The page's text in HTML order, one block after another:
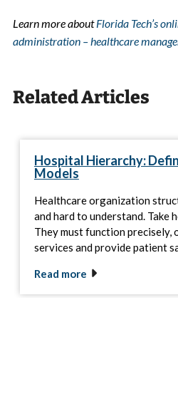
Learn more aboutFlorida Tech’s
administration – healthcare
Related Articles
Hospital Hierarchy:
Models
Healthcare organization
and hard to understand. Take
They must function
services and provide patient
Read more